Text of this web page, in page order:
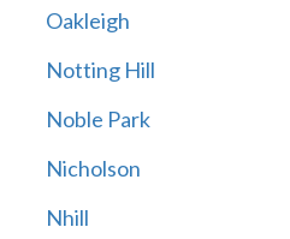
Oakleigh
Notting Hill
Noble Park
Nicholson
Nhill